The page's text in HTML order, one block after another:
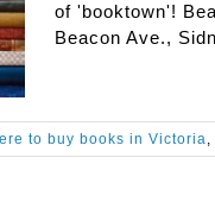
of 'booktown'!
Beacon Ave.,
to buy books in Victoria,